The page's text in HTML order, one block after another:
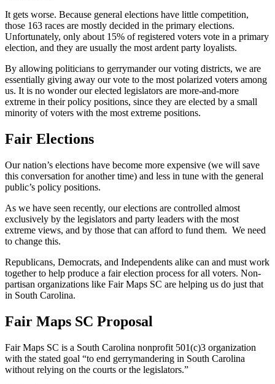
It gets worse. Because general elections have little competition,
those 163 races are mostly decided in the primary elections.
Unfortunately, only about 15% of registered voters vote in a primary
election, and they are usually the most ardent party loyalists.
By allowing politicians to gerrymander our voting districts, we are
essentially giving away our vote to the most polarized voters among
us. It is no wonder our elected legislators are more-and-more
extreme in their policy positions, since they are elected by a small
minority of voters with the most extreme positions.
Fair Elections
Our nation’s elections have become more expensive (we will save
this conversation for another time) and less in tune with the general
public’s policy positions.
As we have seen recently, our elections are controlled almost
exclusively by the legislators and party leaders with the most
extreme views, and by those that can afford to fund them. We need
to change this.
Republicans, Democrats, and Independents alike can and must work
together to help produce a fair election process for all voters. Non-
partisan organizations like Fair Maps SC are helping us do just that
in South Carolina.
Fair Maps SC Proposal
Fair Maps SC is a South Carolina nonprofit 501(c)3 organization
with the stated goal “to end gerrymandering in South Carolina
without relying on the courts or the legislators.”